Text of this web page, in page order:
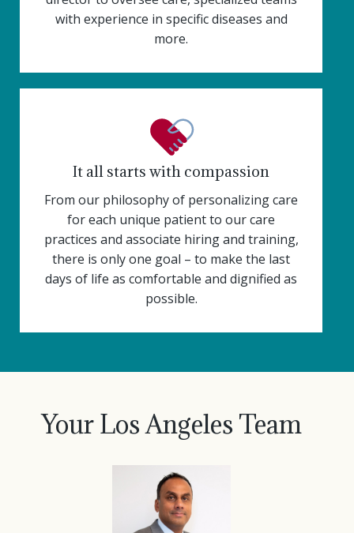
with experience in specific diseases and
more.
It all starts with compassion
From our philosophy of personalizing care
for each unique patient to our care
practices and associate hiring and training,
there is only one goal – to make the last
days of life as comfortable and dignified as
possible.
Your Los Angeles Team